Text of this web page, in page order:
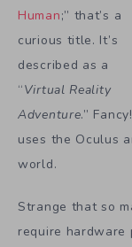
Human;” that’s a
curious title. It’s
described as a
“Virtual Reality
Adventure.”
uses the Oculus
world.
Strange that so
require hardware